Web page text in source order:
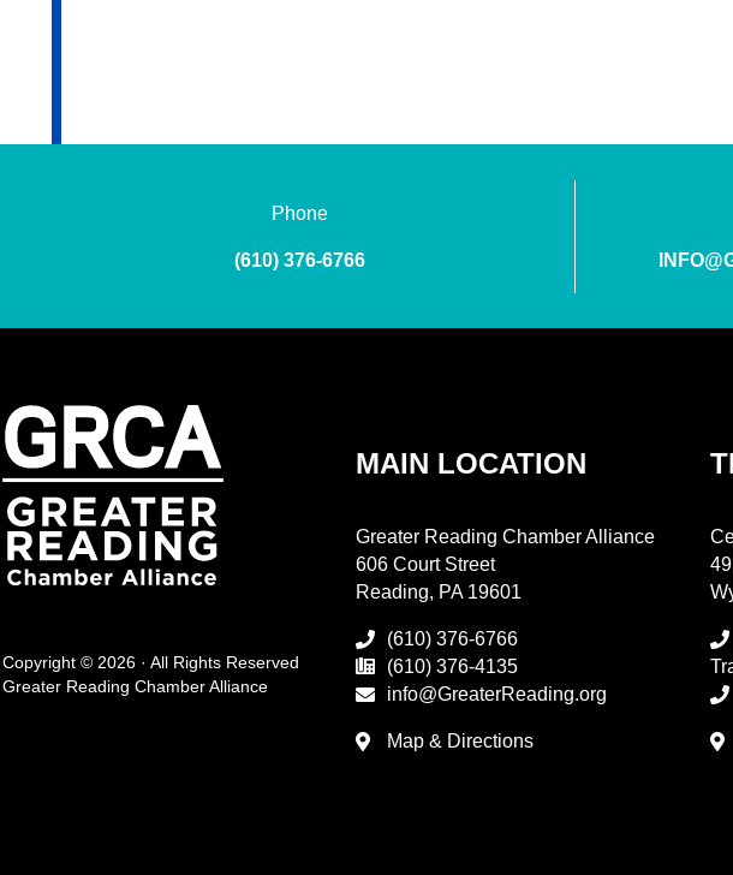
Phone
(610) 376-6766
Copyright © 2026 · All Rights Reserved
Greater Reading Chamber Alliance
MAIN LOCATION
Greater Reading Chamber Alliance
606 Court Street
Reading, PA 19601
(610) 376-6766
(610) 376-4135
info@GreaterReading.org
Map & Directions